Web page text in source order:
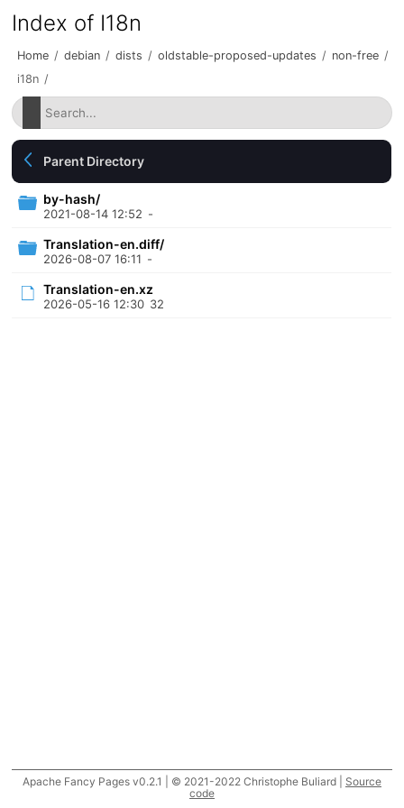
Index of I18n
Home / debian / dists / oldstable-proposed-updates / non-free /
i18n /
Parent Directory
by-hash/
2021-08-14 12:52 -
Translation-en.diff/
2026-08-07 16:11 -
Translation-en.xz
2026-05-16 12:30 32
Apache Fancy Pages v0.2.1 | © 2021-2022 Christophe Buliard | Source
code